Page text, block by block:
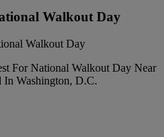
Walkout Day
For National Walkout Day Near
Washington, D.C.